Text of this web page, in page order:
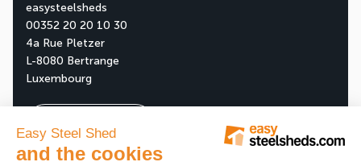
easysteelsheds
00352 20 20 10 30
4a Rue Pletzer
L-8080 Bertrange
Luxembourg